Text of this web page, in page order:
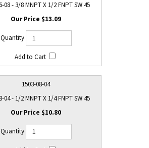
08 - 3/8 MNPT X 1/2 FNPT SW 45
$13.09
1503-08-04
04 - 1/2 MNPT X 1/4 FNPT SW 45
$10.80